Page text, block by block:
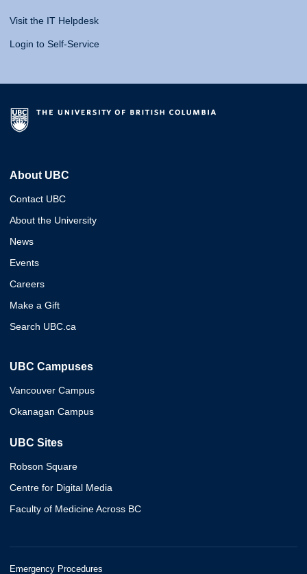
Visit the IT Helpdesk
Login to Self-Service
About UBC
Contact UBC
About the University
News
Events
Careers
Make a Gift
Search UBC.ca
UBC Campuses
Vancouver Campus
Okanagan Campus
UBC Sites
Robson Square
Centre for Digital Media
Faculty of Medicine Across BC
Emergency Procedures